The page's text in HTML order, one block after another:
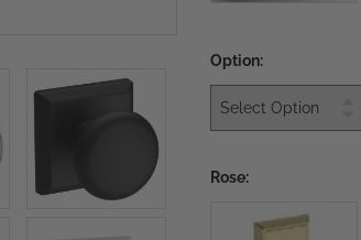
Option:
Rose: